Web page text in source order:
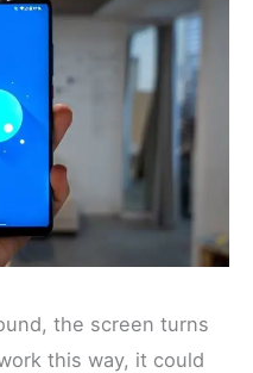
the screen turns
this way, it could